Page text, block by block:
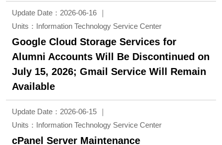
Update Date：2026-06-16
Units：Information Technology Service Center
Google Cloud Storage Services for
Alumni Accounts Will Be Discontinued on
July 15, 2026; Gmail Service Will Remain
Available
Update Date：2026-06-15
Units：Information Technology Service Center
cPanel Server Maintenance